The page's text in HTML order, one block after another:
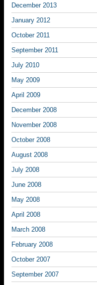
December 2013
January 2012
October 2011
September 2011
July 2010
May 2009
April 2009
December 2008
November 2008
October 2008
August 2008
July 2008
June 2008
May 2008
April 2008
March 2008
February 2008
October 2007
September 2007